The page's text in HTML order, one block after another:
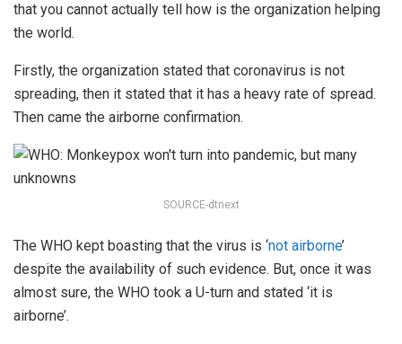
that you cannot actually tell how is the organization helping
the world.
Firstly, the organization stated that coronavirus is not
spreading, then it stated that it has a heavy rate of spread.
Then came the airborne confirmation.
SOURCE-dtnext
The WHO kept boasting that the virus is ‘not airborne’
despite the availability of such evidence. But, once it was
almost sure, the WHO took a U-turn and stated ‘it is
airborne’.